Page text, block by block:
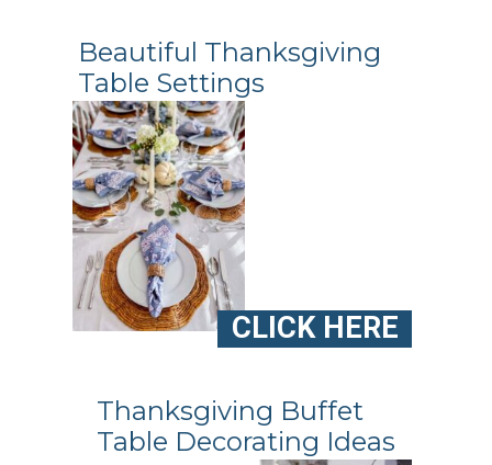
Beautiful Thanksgiving
Table Settings
Thanksgiving Buffet
Table Decorating Ideas
CLICK HERE